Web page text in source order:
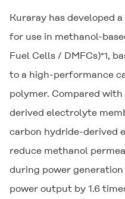
Kuraray has developed
for use in methanol-
Fuel Cells / DMFCs)*1,
to a high-performance
polymer. Compared
derived electrolyte
carbon hydride-derived
reduce methanol
during power
power output by 1.6